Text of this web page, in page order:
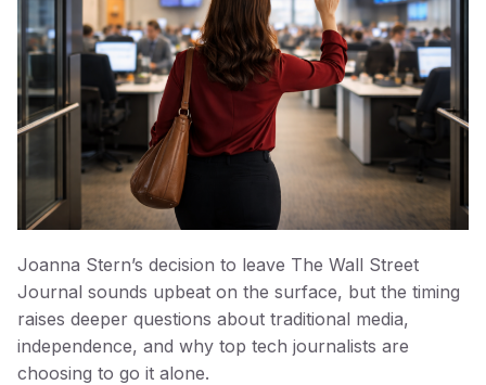
Joanna Stern’s decision to leave The Wall Street
Journal sounds upbeat on the surface, but the timing
raises deeper questions about traditional media,
independence, and why top tech journalists are
choosing to go it alone.